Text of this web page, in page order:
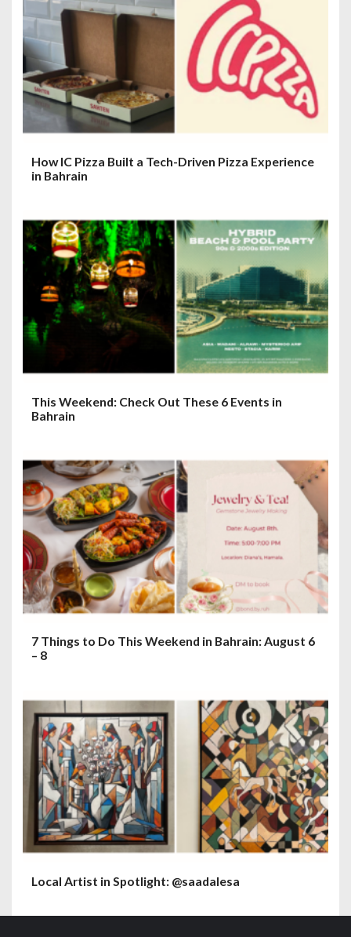
How IC Pizza Built a Tech-Driven Pizza Experience
in Bahrain
This Weekend: Check Out These 6 Events in
Bahrain
7 Things to Do This Weekend in Bahrain: August 6
– 8
Local Artist in Spotlight: @saadalesa